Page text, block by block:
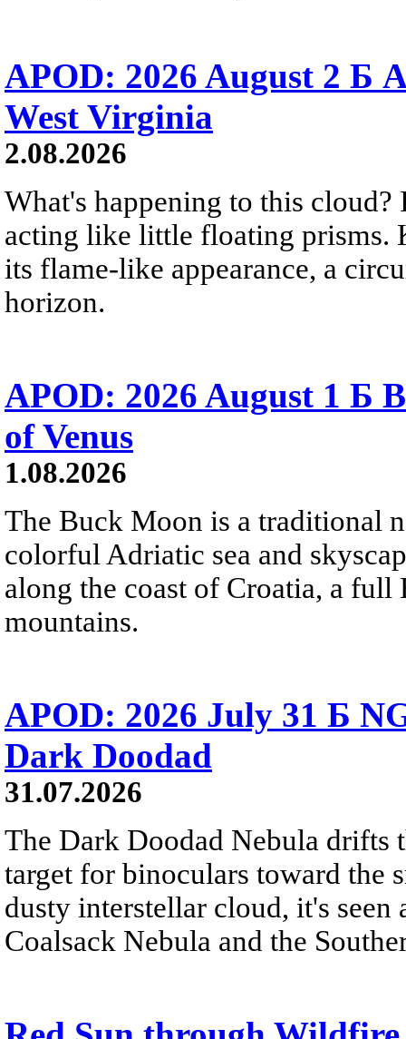
APOD: 2026 August 2 Б
West Virginia
2.08.2026
What's happening to this
acting like little floating prisms.
its flame-like appearance, a
horizon.
APOD: 2026 August 1 Б
of Venus
1.08.2026
The Buck Moon is a traditional
colorful Adriatic sea and
along the coast of Croatia, a
mountains.
APOD: 2026 July 31 Б
Dark Doodad
31.07.2026
The Dark Doodad Nebula drifts
target for binoculars toward the
dusty interstellar cloud, it's
Coalsack Nebula and the